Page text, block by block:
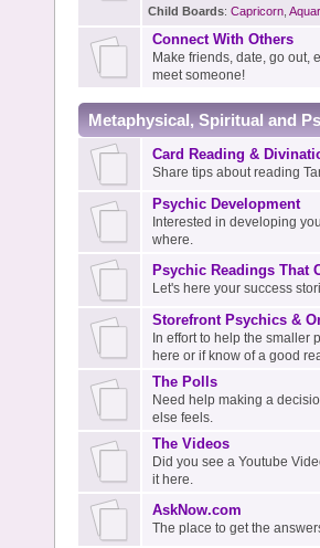
Child Boards: Capricorn
Connect With Others
Make friends, date, go out,
meet someone!
Metaphysical, Spiritual and
Card Reading &
Share tips about reading
Psychic Development
Interested in developing
where.
Psychic Readings That
Let's here your success
Storefront Psychics &
In effort to help the smaller
here or if know of a good
The Polls
Need help making a
else feels.
The Videos
Did you see a Youtube
it here.
AskNow.com
The place to get the